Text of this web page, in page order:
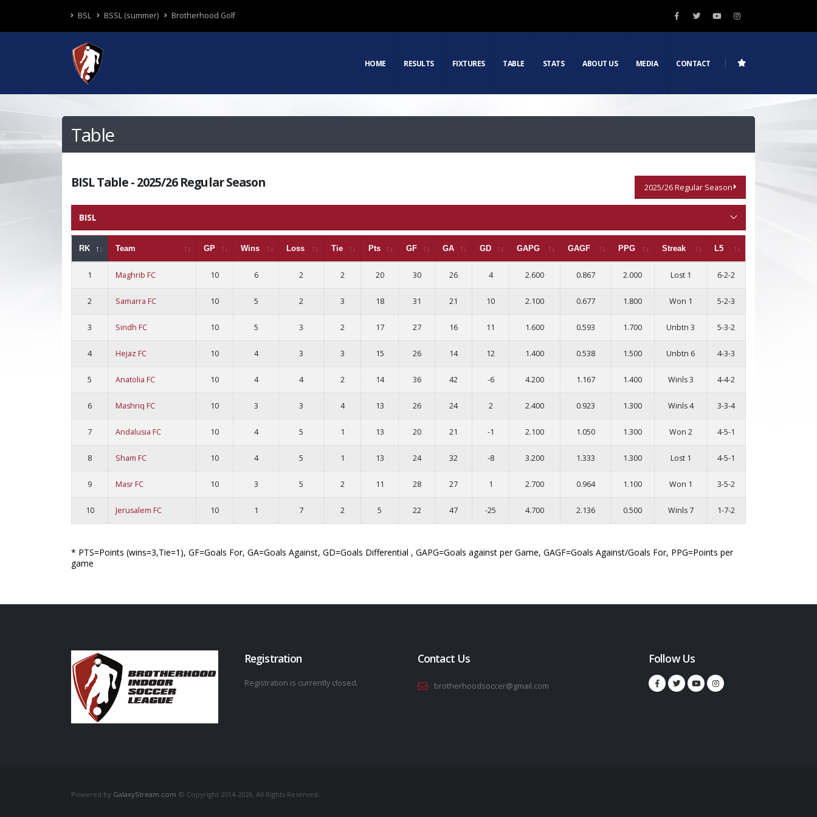
BSL BSSL (summer) Brotherhood Golf
HOME RESULTS FIXTURES TABLE STATS ABOUT US MEDIA CONTACT
Table
BISL Table - 2025/26 Regular Season 2025/26 Regular Season
BISL
RK Team GP Wins Loss Tie Pts GF GA GD GAPG GAGF PPG Streak L5
1 Maghrib FC 10 6 2 2 20 30 26 4 2.600 0.867 2.000 Lost 1 6-2-2
2 Samarra FC 10 5 2 3 18 31 21 10 2.100 0.677 1.800 Won 1 5-2-3
3 Sindh FC 10 5 3 2 17 27 16 11 1.600 0.593 1.700 Unbtn 3 5-3-2
4 Hejaz FC 10 4 3 3 15 26 14 12 1.400 0.538 1.500 Unbtn 6 4-3-3
5 Anatolia FC 10 4 4 2 14 36 42 -6 4.200 1.167 1.400 Winls 3 4-4-2
6 Mashriq FC 10 3 3 4 13 26 24 2 2.400 0.923 1.300 Winls 4 3-3-4
7 Andalusia FC 10 4 5 1 13 20 21 -1 2.100 1.050 1.300 Won 2 4-5-1
8 Sham FC 10 4 5 1 13 24 32 -8 3.200 1.333 1.300 Lost 1 4-5-1
9 Masr FC 10 3 5 2 11 28 27 1 2.700 0.964 1.100 Won 1 3-5-2
10 Jerusalem FC 10 1 7 2 5 22 47 -25 4.700 2.136 0.500 Winls 7 1-7-2
* PTS=Points (wins=3,Tie=1), GF=Goals For, GA=Goals Against, GD=Goals Differential , GAPG=Goals against per Game, GAGF=Goals Against/Goals For, PPG=Points per
game
Registration
Registration is currently closed.
Contact Us
brotherhoodsoccer@gmail.com
Follow Us
Powered by GalaxyStream.com © Copyright 2014-2026. All Rights Reserved.